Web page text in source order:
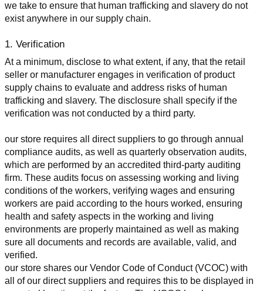
we take to ensure that human trafficking and slavery do not
exist anywhere in our supply chain.
1. Verification
At a minimum, disclose to what extent, if any, that the retail
seller or manufacturer engages in verification of product
supply chains to evaluate and address risks of human
trafficking and slavery. The disclosure shall specify if the
verification was not conducted by a third party.
our store requires all direct suppliers to go through annual
compliance audits, as well as quarterly observation audits,
which are performed by an accredited third-party auditing
firm. These audits focus on assessing working and living
conditions of the workers, verifying wages and ensuring
workers are paid according to the hours worked, ensuring
health and safety aspects in the working and living
environments are properly maintained as well as making
sure all documents and records are available, valid, and
verified.
our store shares our Vendor Code of Conduct (VCOC) with
all of our direct suppliers and requires this to be displayed in